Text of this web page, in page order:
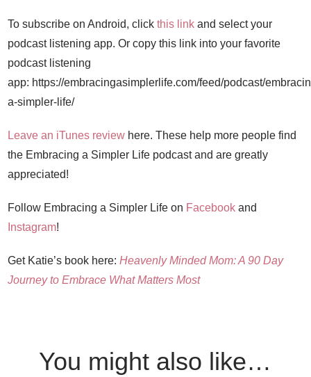
To subscribe on Android, clickthis link and select your
podcast listening app. Or copy this link into your favorite
podcast listening
app: https://embracingasimplerlife.com/feed/podcast/
a-simpler-life/
Leave an iTunes review here. These help more people find
the Embracing a Simpler Life podcast and are greatly
appreciated!
Follow Embracing a Simpler Life on Facebook and
Instagram!
Get Katie’s book here:Heavenly Minded Mom: A 90 Day
Journey to Embrace What Matters Most
You might also like…